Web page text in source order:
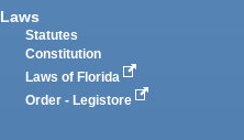
Laws
Statutes
Constitution
Laws of Florida
Order - Legistore